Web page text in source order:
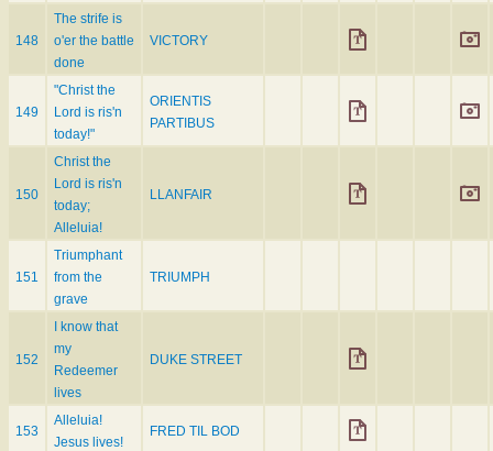
148
The strife is
o'er the battle
done
VICTORY
149
"Christ the
Lord is ris'n
today!"
ORIENTIS
PARTIBUS
150
Christ the
Lord is ris'n
today;
Alleluia!
LLANFAIR
151
Triumphant
from the
grave
TRIUMPH
152
I know that
my
Redeemer
lives
DUKE STREET
153
Alleluia!
Jesus lives!
FRED TIL BOD